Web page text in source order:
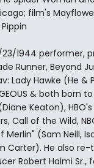
film's
23/1944 performer,
Runner, Beyond
Lady Hawke (He &
& both born
Keaton),
Call of the Wild,
(Sam Neill,
Carter). He also
Robert Halmi Sr.,